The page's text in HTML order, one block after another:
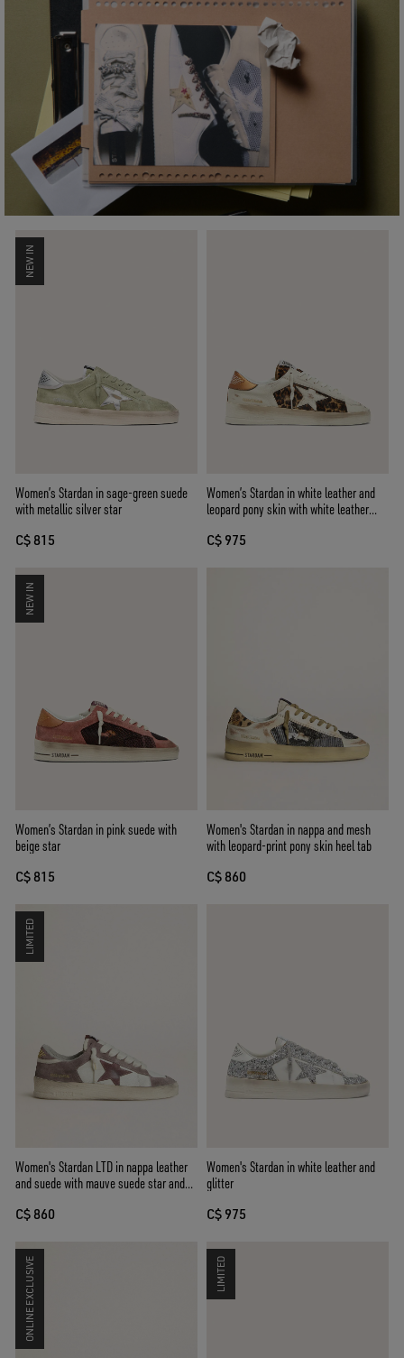
NEW IN
Women’s Stardan in sage-green suede
with metallic silver star
C$ 815
Women’s Stardan in white leather and
leopard pony skin with white leather
C$ 975
NEW IN
Women’s Stardan in pink suede with
beige star
C$ 815
Women's Stardan in nappa and mesh
with leopard-print pony skin heel tab
C$ 860
LIMITED
Women's Stardan LTD in nappa leather
and suede with mauve suede star and
C$ 860
Women's Stardan in white leather and
glitter
C$ 975
ONLINE EXCLUSIVE LIMITED